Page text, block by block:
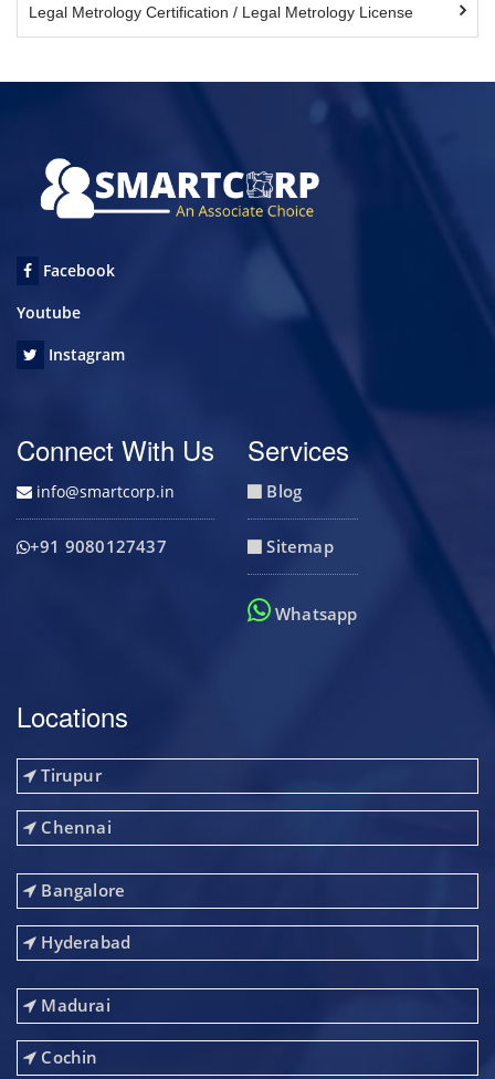
Legal Metrology Certification / Legal Metrology License
Facebook
Youtube
Instagram
Connect With Us
info@smartcorp.in
+91 9080127437
Services
Blog
Sitemap
Whatsapp
Locations
Tirupur
Chennai
Bangalore
Hyderabad
Madurai
Cochin